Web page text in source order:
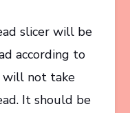
slicer will be
according to
will not take
It should be